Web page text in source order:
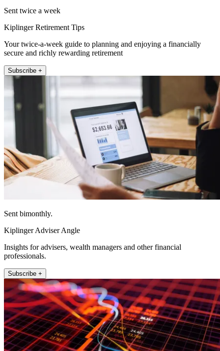
Sent twice a week
Kiplinger Retirement Tips
Your twice-a-week guide to planning and enjoying a financially
secure and richly rewarding retirement
Subscribe +
Sent bimonthly.
Kiplinger Adviser Angle
Insights for advisers, wealth managers and other financial
professionals.
Subscribe +